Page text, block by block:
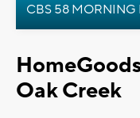
CBS 58 MORNING
Oak Creek